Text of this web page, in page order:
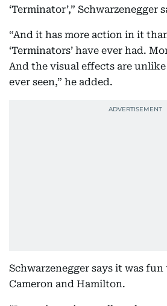
‘Terminator’,” Schwarzenegger
“And it has more action in it
‘Terminators’ have ever had.
And the visual effects are
ever seen,” he added.
Schwarzenegger says it was
Cameron and Hamilton.